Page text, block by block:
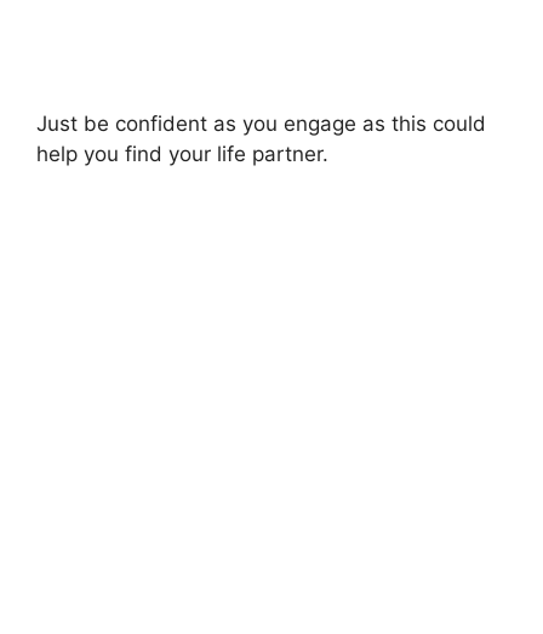
Just be confident as you engage as this could
help you find your life partner.